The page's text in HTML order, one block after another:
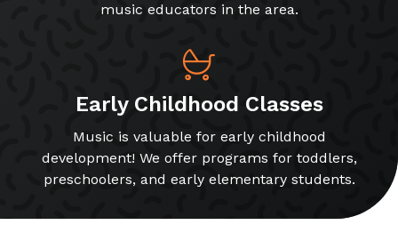
music educators in the area.
Early Childhood Classes
Music is valuable for early childhood
development! We offer programs for toddlers,
preschoolers, and early elementary students.